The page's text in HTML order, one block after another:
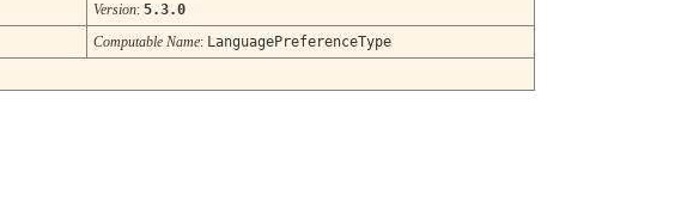
Version: 5.3.0
Computable Name: LanguagePreferenceType